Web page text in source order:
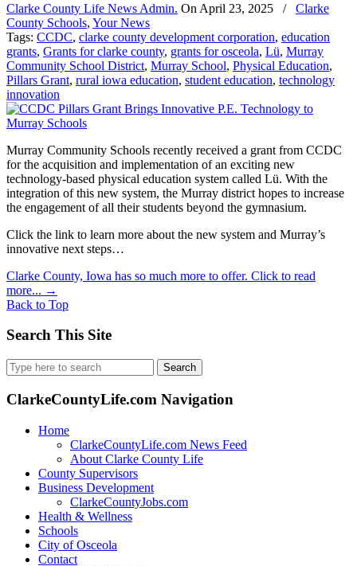
Clarke County Life News Admin. On April 23, 2025 /
Clarke
County Schools, Your News
Tags: CCDC, clarke county development corporation, education
grants, Grants for clarke county, grants for osceola, Lü, Murray
Community School District, Murray School, Physical Education,
Pillars Grant, rural iowa education, student education, technology
innovation
Murray Community Schools recently received a grant from CCDC
for the acquisition and implementation of an exciting new
technology-based physical education system called Lü. With the
integration of this new system, the Murray district hopes to increase
the engagement of all their students beyond the gymnasium.
Click the link to learn more about the new system and Murray’s
innovative next steps…
Clarke County, Iowa has so much more to offer. Click to read
more... →
Back to Top
Search This Site
Search
for:
ClarkeCountyLife.com Navigation
Home
ClarkeCountyLife.com News Feed
About Clarke County Life
County Supervisors
Business Development
ClarkeCountyJobs.com
Health & Wellness
Schools
City of Osceola
Contact